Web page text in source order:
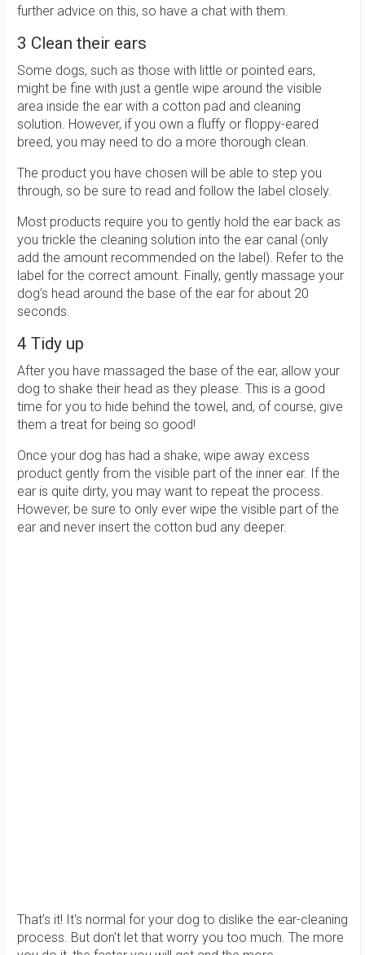
further advice on this, so have a chat with them.
3 Clean their ears
Some dogs, such as those with little or pointed ears,
might be fine with just a gentle wipe around the visible
area inside the ear with a cotton pad and cleaning
solution. However, if you own a fluffy or floppy-eared
breed, you may need to do a more thorough clean.
The product you have chosen will be able to step you
through, so be sure to read and follow the label closely.
Most products require you to gently hold the ear back as
you trickle the cleaning solution into the ear canal (only
add the amount recommended on the label). Refer to the
label for the correct amount. Finally, gently massage your
dog’s head around the base of the ear for about 20
seconds.
4 Tidy up
After you have massaged the base of the ear, allow your
dog to shake their head as they please. This is a good
time for you to hide behind the towel, and, of course, give
them a treat for being so good!
Once your dog has had a shake, wipe away excess
product gently from the visible part of the inner ear. If the
ear is quite dirty, you may want to repeat the process.
However, be sure to only ever wipe the visible part of the
ear and never insert the cotton bud any deeper.
That’s it! It's normal for your dog to dislike the ear-cleaning
process. But don't let that worry you too much. The more